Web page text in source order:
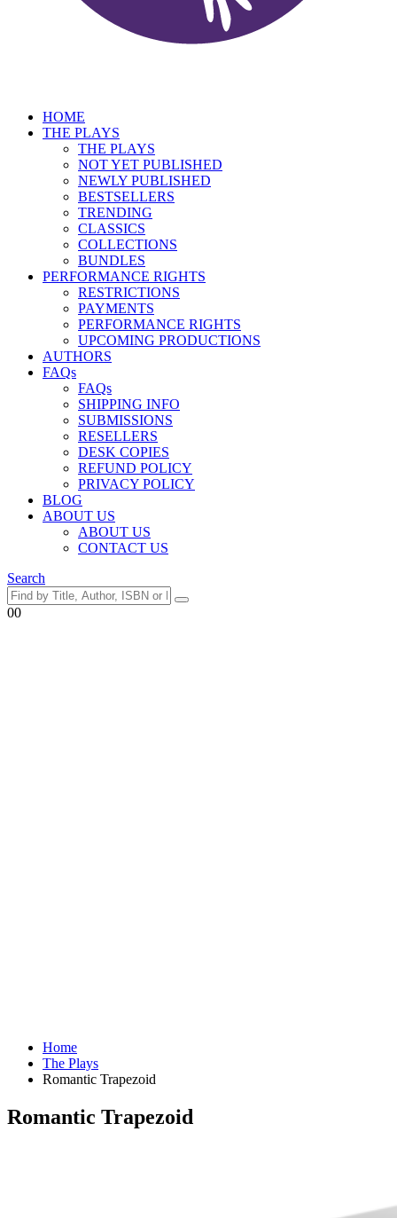
HOME
THE PLAYS
THE PLAYS
NOT YET PUBLISHED
NEWLY PUBLISHED
BESTSELLERS
TRENDING
CLASSICS
COLLECTIONS
BUNDLES
PERFORMANCE RIGHTS
RESTRICTIONS
PAYMENTS
PERFORMANCE RIGHTS
UPCOMING PRODUCTIONS
AUTHORS
FAQs
FAQs
SHIPPING INFO
SUBMISSIONS
RESELLERS
DESK COPIES
REFUND POLICY
PRIVACY POLICY
BLOG
ABOUT US
ABOUT US
CONTACT US
Search
00
Home
The Plays
Romantic Trapezoid
Romantic Trapezoid